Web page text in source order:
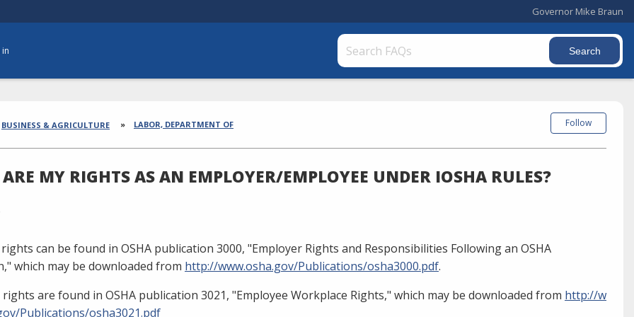
Governor Mike Braun
in
BUSINESS & AGRICULTURE LABOR, DEPARTMENT OF
MY RIGHTS AS AN EMPLOYER/EMPLOYEE UNDER IOSHA RULES?
Follow
can be found in OSHA publication 3000, "Employer Rights and Responsibilities Following an OSHA
which may be downloaded from http://www.osha.gov/Publications/osha3000.pdf.
rights are found in OSHA publication 3021, "Employee Workplace Rights," which may be downloaded from http://w
Publications/osha3021.pdf